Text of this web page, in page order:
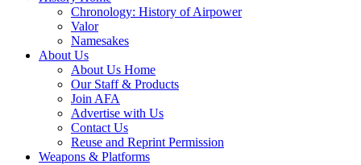
Chronology: History of Airpower
Valor
Namesakes
About Us
About Us Home
Our Staff & Products
Join AFA
Advertise with Us
Contact Us
Reuse and Reprint Permission
Weapons & Platforms